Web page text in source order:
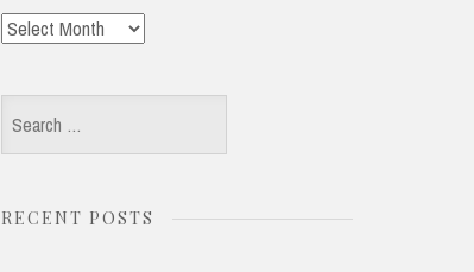
Archives
Search
for:
RECENT POSTS